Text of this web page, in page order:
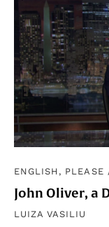
ENGLISH, PLEASE
John Oliver, a
LUIZA VASILIU